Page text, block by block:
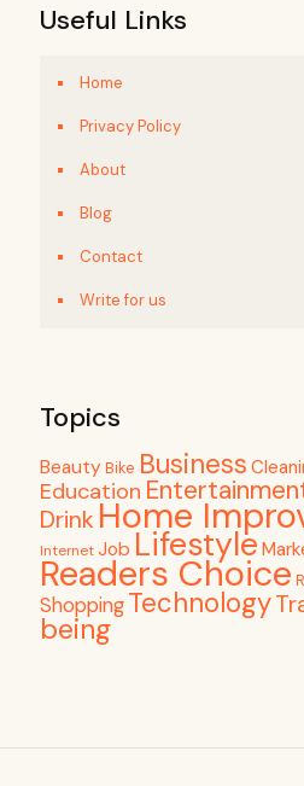
Useful Links
Home
Privacy Policy
About
Blog
Contact
Write for us
Topics
Beauty Bike Business
Education
Drink Home
InternetJob Lifestyle
Readers Choice
ShoppingTechnology
being